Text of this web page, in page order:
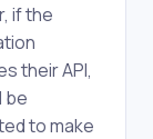
if the
their API,
be
to make